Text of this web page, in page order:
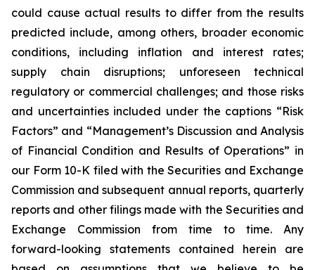
could cause actual results to differ from the results
predicted include, among others, broader economic
conditions, including inflation and interest rates;
supply chain disruptions; unforeseen technical
regulatory or commercial challenges; and those risks
and uncertainties included under the captions “Risk
Factors” and “Management’s Discussion and Analysis
of Financial Condition and Results of Operations” in
our Form 10-K filed with the Securities and Exchange
Commission and subsequent annual reports, quarterly
reports and other filings made with the Securities and
Exchange Commission from time to time. Any
forward-looking statements contained herein are